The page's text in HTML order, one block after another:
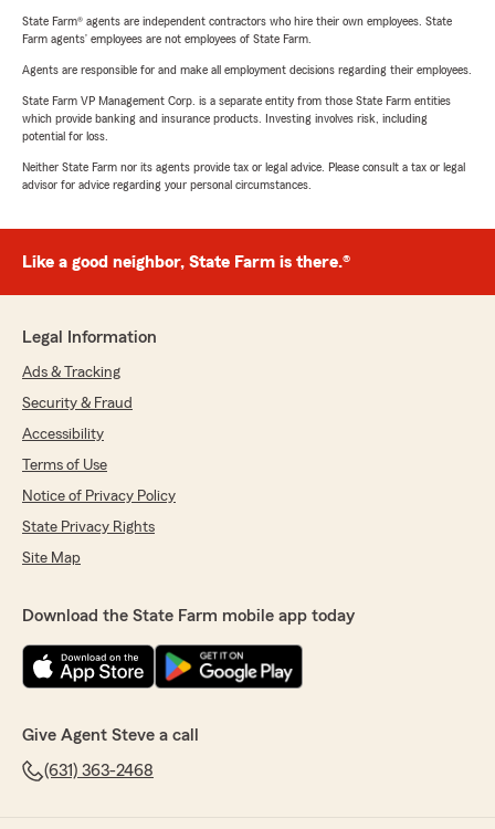
State Farm® agents are independent contractors who hire their own employees. State
Farm agents’ employees are not employees of State Farm.
Agents are responsible for and make all employment decisions regarding their employees.
State Farm VP Management Corp. is a separate entity from those State Farm entities
which provide banking and insurance products. Investing involves risk, including
potential for loss.
Neither State Farm nor its agents provide tax or legal advice. Please consult a tax or legal
advisor for advice regarding your personal circumstances.
Like a good neighbor, State Farm is there.®
Legal Information
Ads & Tracking
Security & Fraud
Accessibility
Terms of Use
Notice of Privacy Policy
State Privacy Rights
Site Map
Download the State Farm mobile app today
Give Agent Steve a call
(631) 363-2468